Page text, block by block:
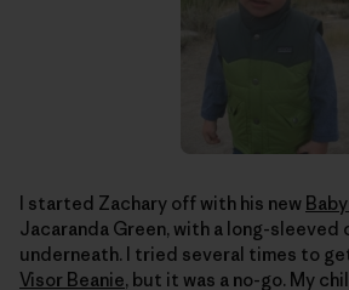
I started Zachary off with his new
Jacaranda Green, with a long-
underneath. I tried several times to
Visor Beanie, but it was a no-go. My